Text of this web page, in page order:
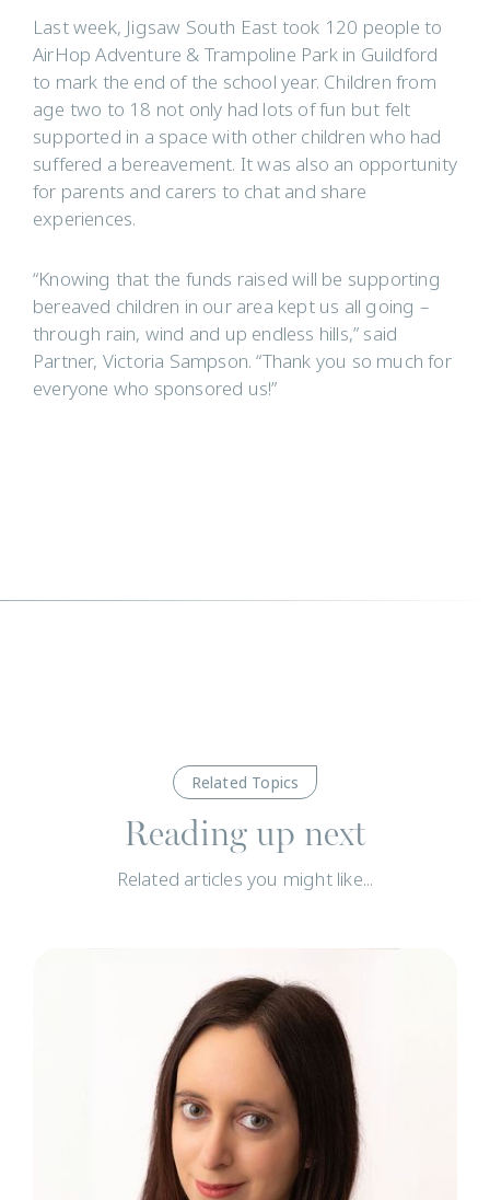
Last week, Jigsaw South East took 120 people to
AirHop Adventure & Trampoline Park in Guildford
to mark the end of the school year. Children from
age two to 18 not only had lots of fun but felt
supported in a space with other children who had
suffered a bereavement. It was also an opportunity
for parents and carers to chat and share
experiences.
“Knowing that the funds raised will be supporting
bereaved children in our area kept us all going –
through rain, wind and up endless hills,” said
Partner, Victoria Sampson. “Thank you so much for
everyone who sponsored us!”
Related Topics
Reading up next
Related articles you might like...